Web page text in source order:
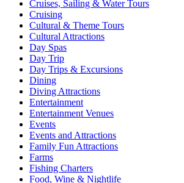
Cruises, Sailing & Water Tours
Cruising
Cultural & Theme Tours
Cultural Attractions
Day Spas
Day Trip
Day Trips & Excursions
Dining
Diving Attractions
Entertainment
Entertainment Venues
Events
Events and Attractions
Family Fun Attractions
Farms
Fishing Charters
Food, Wine & Nightlife